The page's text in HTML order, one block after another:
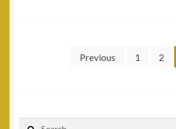
Previous 1 2
Search